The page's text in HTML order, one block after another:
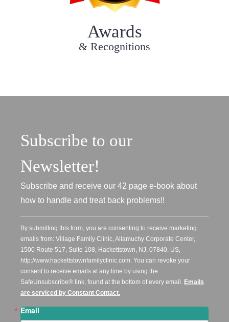
Awards
& Recognitions
Subscribe to our
Newsletter!
Subscribe and receive our 42 page e-book about
how to handle and treat back problems!!
By submitting this form, you are consenting to receive marketing
emails from: Village Family Clinic, Allamuchy Corporate Center,
1500 Route 517, Suite 108, Hackettstown, NJ, 07840, US,
http://www.hackettstownfamilyclinic.com. You can revoke your
consent to receive emails at any time by using the
SafeUnsubscribe® link, found at the bottom of every email. Emails
are serviced by Constant Contact.
Email